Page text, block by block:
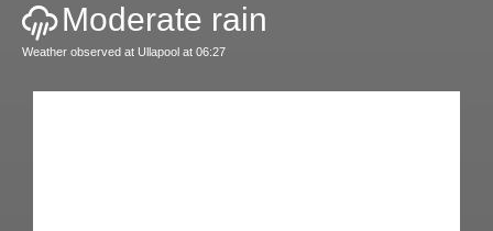
Moderate rain
Weather observed at Ullapool at 06:27